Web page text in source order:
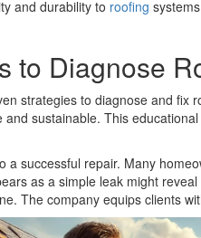
and durability to roofing
to Diagnose
strategies to diagnose and
sustainable. This
successful repair. Many
as a simple leak might
The company equips clients